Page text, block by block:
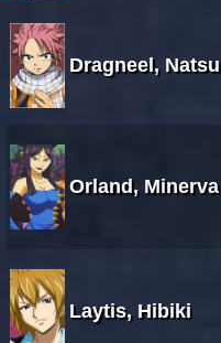
Dragneel, Natsu
Orland, Minerva
Laytis, Hibiki